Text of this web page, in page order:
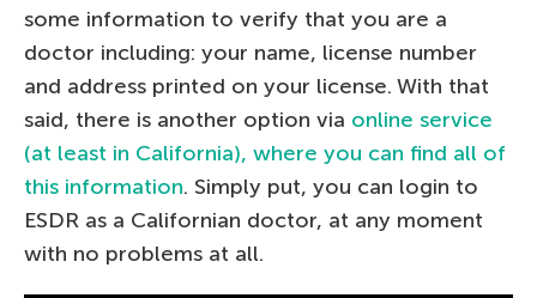
some information to verify that you are a
doctor including: your name, license number
and address printed on your license. With that
said, there is another option via online service
(at least in California), where you can find all of
this information. Simply put, you can login to
ESDR as a Californian doctor, at any moment
with no problems at all.